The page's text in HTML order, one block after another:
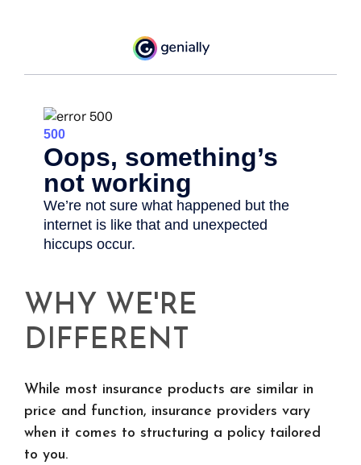
WHY WE'RE
DIFFERENT
While most insurance products are similar in
price and function, insurance providers vary
when it comes to structuring a policy tailored
to you.